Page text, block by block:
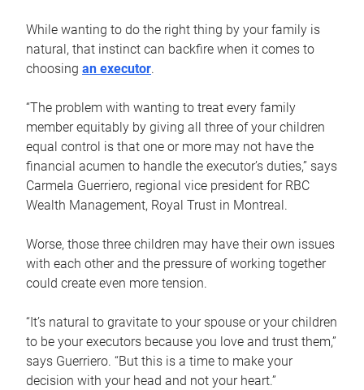
While wanting to do the right thing by your family is
natural, that instinct can backfire when it comes to
choosing an executor.
“The problem with wanting to treat every family
member equitably by giving all three of your children
equal control is that one or more may not have the
financial acumen to handle the executor’s duties,” says
Carmela Guerriero, regional vice president for RBC
Wealth Management, Royal Trust in Montreal.
Worse, those three children may have their own issues
with each other and the pressure of working together
could create even more tension.
“It’s natural to gravitate to your spouse or your children
to be your executors because you love and trust them,”
says Guerriero. “But this is a time to make your
decision with your head and not your heart.”